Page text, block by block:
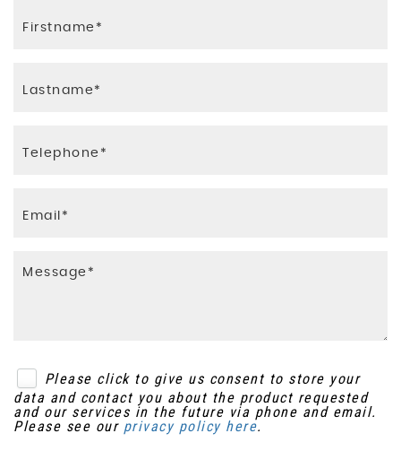
Please click to give us consent to store your
data and contact you about the product requested
and our services in the future via phone and email.
Please see our privacy policy here.